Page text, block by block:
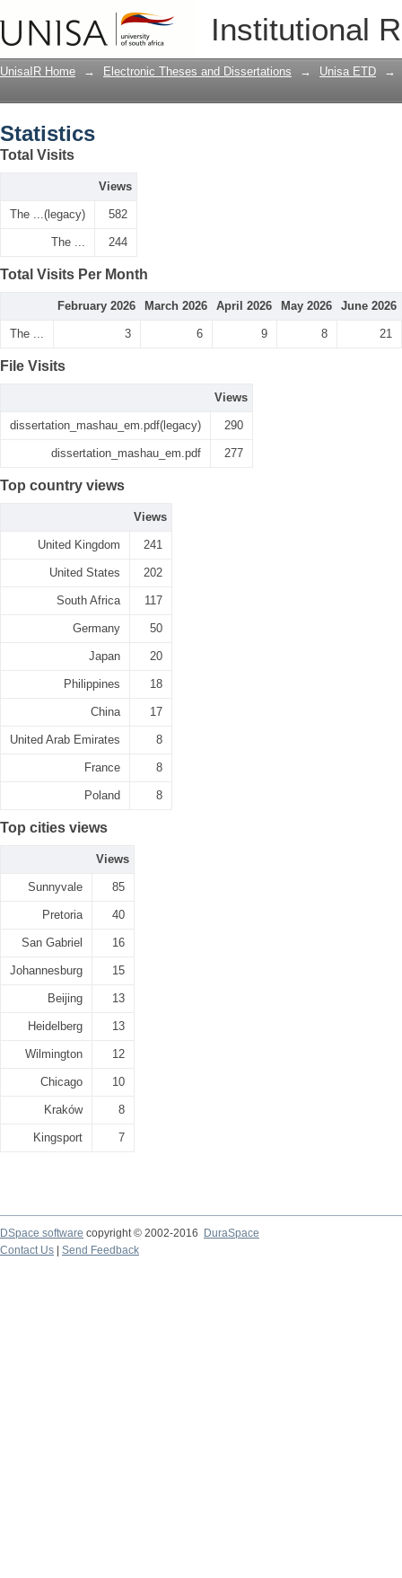
Institutional
UnisaIR Home → Electronic Theses and Dissertations → Unisa ETD →
Statistics
Total Visits
Views
The ...(legacy) 582
The ... 244
Total Visits Per Month
February 2026 March 2026 April 2026 May 2026 June 2026
The ... 3 6 9 8 21
File Visits
Views
dissertation_mashau_em.pdf(legacy) 290
dissertation_mashau_em.pdf 277
Top country views
Views
United Kingdom 241
United States 202
South Africa 117
Germany 50
Japan 20
Philippines 18
China 17
United Arab Emirates 8
France 8
Poland 8
Top cities views
Views
Sunnyvale 85
Pretoria 40
San Gabriel 16
Johannesburg 15
Beijing 13
Heidelberg 13
Wilmington 12
Chicago 10
Kraków 8
Kingsport 7
DSpace software copyright © 2002-2016
DuraSpace
Contact Us
Send Feedback